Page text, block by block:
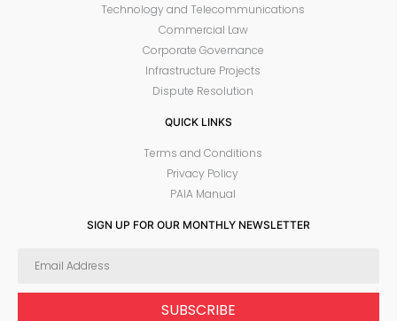
Technology and Telecommunications
Commercial Law
Corporate Governance
Infrastructure Projects
Dispute Resolution
QUICK LINKS
Terms and Conditions
Privacy Policy
PAIA Manual
SIGN UP FOR OUR MONTHLY NEWSLETTER
SUBSCRIBE